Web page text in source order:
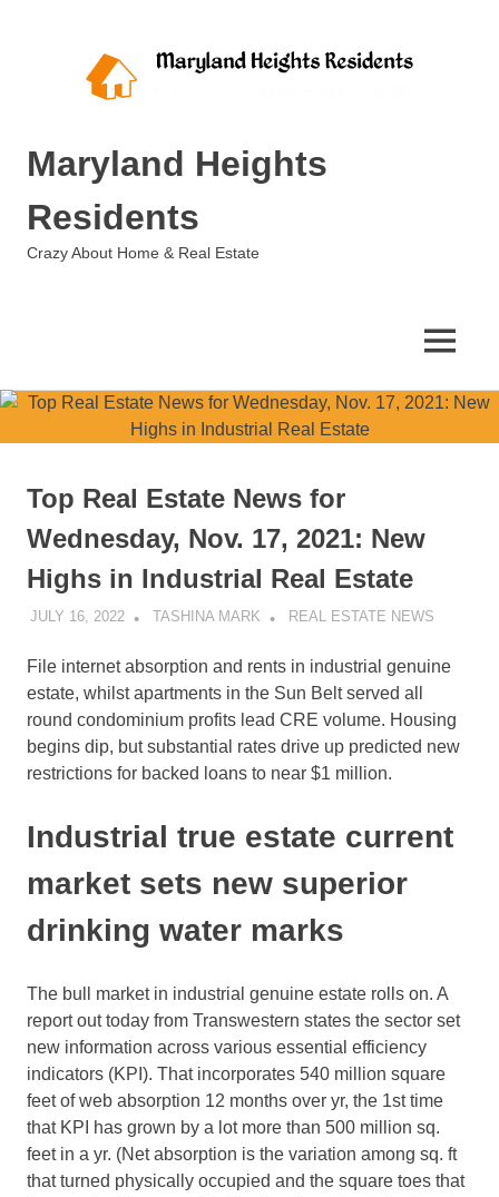
Maryland Heights
Residents
Crazy About Home & Real Estate
MENU
Top Real Estate News for
Wednesday, Nov. 17, 2021: New
Highs in Industrial Real Estate
JULY 16, 2022 TASHINA MARK REAL ESTATE NEWS
File internet absorption and rents in industrial genuine
estate, whilst apartments in the Sun Belt served all
round condominium profits lead CRE volume. Housing
begins dip, but substantial rates drive up predicted new
restrictions for backed loans to near $1 million.
Industrial true estate current
market sets new superior
drinking water marks
The bull market in industrial genuine estate rolls on. A
report out today from Transwestern states the sector set
new information across various essential efficiency
indicators (KPI). That incorporates 540 million square
feet of web absorption 12 months over yr, the 1st time
that KPI has grown by a lot more than 500 million sq.
feet in a yr. (Net absorption is the variation among sq. ft
that turned physically occupied and the square toes that